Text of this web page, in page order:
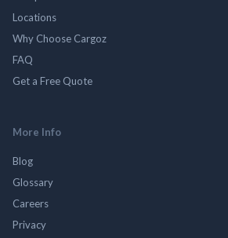
Locations
Why Choose Cargoz
FAQ
Get a Free Quote
More Info
Blog
Glossary
Careers
Privacy